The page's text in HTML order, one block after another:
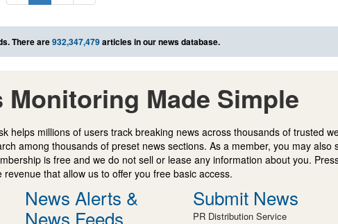
There are932,347,479articles in our news database.
Monitoring Made Simple
helps millions of users track breaking news across thousands of trusted
among thousands of preset news sections. As a member, you may also
is free and we do not sell or lease any information about you.
that allow us to offer you free basic access.
News Alerts &
News Feeds
Submit News
PR Distribution Service